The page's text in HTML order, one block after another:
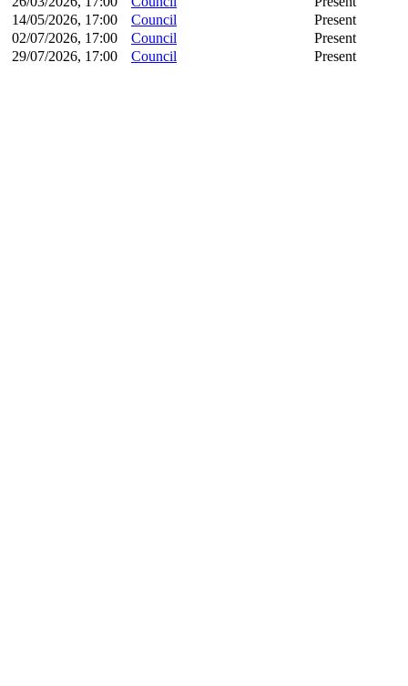
14/05/2026, 17:00
Council
Present
02/07/2026, 17:00
Council
Present
29/07/2026, 17:00
Council Present